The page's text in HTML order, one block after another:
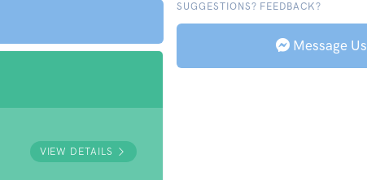
VIEW DETAILS
SUGGESTIONS? FEEDBACK?
Message Us